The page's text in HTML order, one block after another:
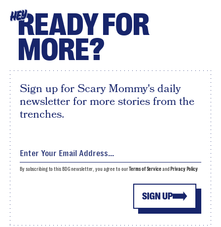
HEYREADY FOR
MORE?
Sign up for Scary Mommy's daily
newsletter for more stories from the
trenches.
SIGN UP
By subscribing to this BDG newsletter, you agree to ourTerms of Serviceand Privacy Policy